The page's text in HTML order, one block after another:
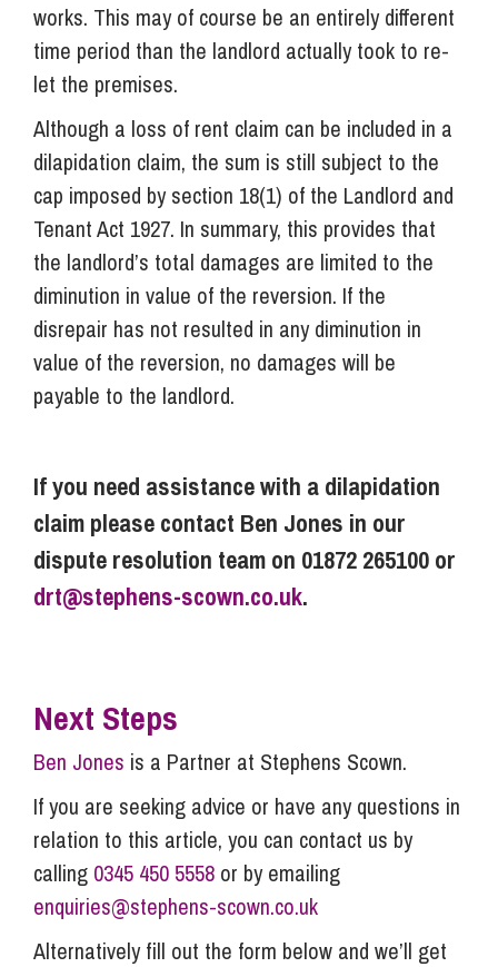
works. This may of course be an entirely different
time period than the landlord actually took to re-
let the premises.
Although a loss of rent claim can be included in a
dilapidation claim, the sum is still subject to the
cap imposed by section 18(1) of the Landlord and
Tenant Act 1927. In summary, this provides that
the landlord’s total damages are limited to the
diminution in value of the reversion. If the
disrepair has not resulted in any diminution in
value of the reversion, no damages will be
payable to the landlord.
If you need assistance with a dilapidation
claim please contact Ben Jones in our
dispute resolution team on 01872 265100 or
drt@stephens-scown.co.uk.
Next Steps
Ben Jones is a Partner at Stephens Scown.
If you are seeking advice or have any questions in
relation to this article, you can contact us by
calling 0345 450 5558 or by emailing
enquiries@stephens-scown.co.uk
Alternatively fill out the form below and we’ll get